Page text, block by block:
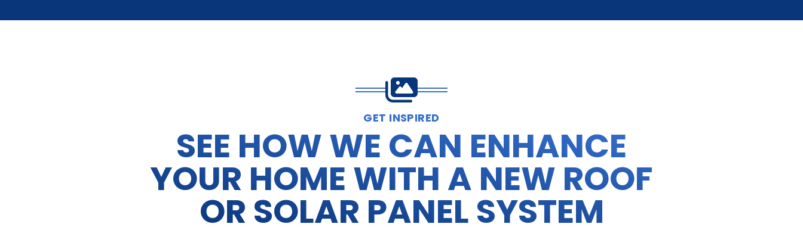
GET INSPIRED
SEE HOW WE CAN ENHANCE
YOUR HOME WITH A NEW ROOF
OR SOLAR PANEL SYSTEM